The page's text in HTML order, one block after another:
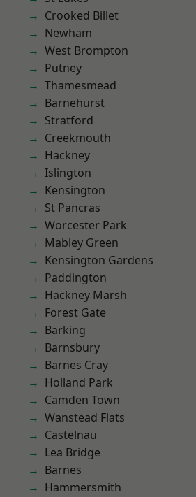
Crooked Billet
Newham
West Brompton
Putney
Thamesmead
Barnehurst
Stratford
Creekmouth
Hackney
Islington
Kensington
St Pancras
Worcester Park
Mabley Green
Kensington Gardens
Paddington
Hackney Marsh
Forest Gate
Barking
Barnsbury
Barnes Cray
Holland Park
Camden Town
Wanstead Flats
Castelnau
Lea Bridge
Barnes
Hammersmith